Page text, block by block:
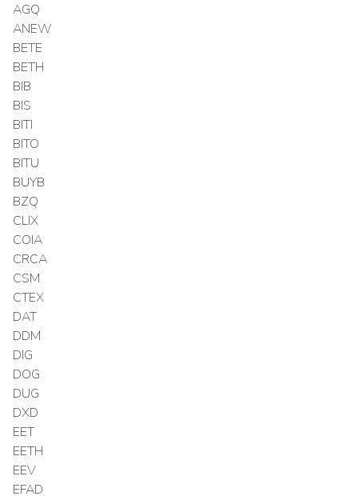
AGQ
ANEW
BETE
BETH
BIB
BIS
BITI
BITO
BITU
BUYB
BZQ
CLIX
COIA
CRCA
CSM
CTEX
DAT
DDM
DIG
DOG
DUG
DXD
EET
EETH
EEV
EFAD